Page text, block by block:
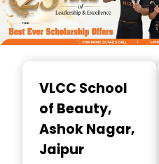
VLCC School
of Beauty,
Ashok Nagar,
Jaipur